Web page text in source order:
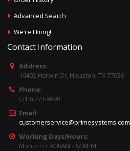
Advanced Search
We're Hiring!
Contact Information
Address:
10402 Harwin Dr, Houston, TX 77036
Phone:
(713) 773-9898
Email:
customerservice@primesystems.com
Working Days/Hours:
Mon - Fri / 9:00AM - 6:00PM